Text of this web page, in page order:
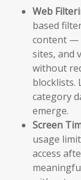
Web
based
content —
sites, and
without
blocklists.
category
emerge.
Screen
usage
access